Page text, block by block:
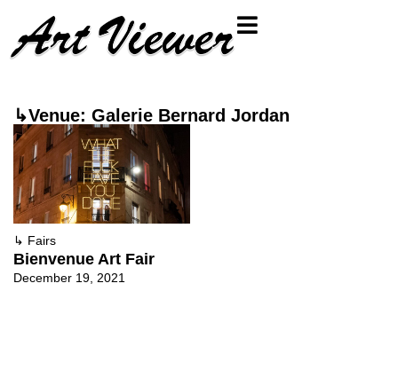
↳Venue: Galerie Bernard Jordan
↳ Fairs
Bienvenue Art Fair
December 19, 2021